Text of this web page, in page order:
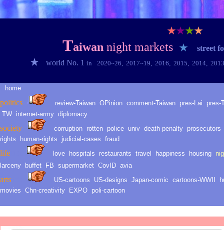
★★★★
Taiwan night markets ★ street
★ world No. 1 in 2020~26, 2017~19, 2016, 2015, 2014, 2013
home
politics › review-Taiwan OPinion comment-Taiwan pres-Lai
pres-
TW internet-army diplomacy
society corruption rotten police univ death-penalty prosecutors
rights
human-rights judicial-cases fraud
life love hospitals restaurants travel happiness housing
larceny
buffet FB supermarket CovID avia
arts US-cartoons US-designs Japan-comic cartoons-WWII
movies Chn-creativity EXPO poli-cartoon